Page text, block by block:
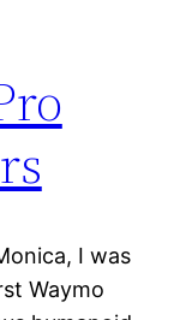
I was
Waymo